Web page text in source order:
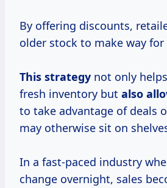
By offering discounts,
older stock to make way for
This strategy not only
fresh inventory but also
to take advantage of deals
may otherwise sit on
In a fast-paced industry
change overnight, sales